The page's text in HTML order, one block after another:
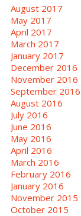
August 2017
May 2017
April 2017
March 2017
January 2017
December 2016
November 2016
September 2016
August 2016
July 2016
June 2016
May 2016
April 2016
March 2016
February 2016
January 2016
November 2015
October 2015